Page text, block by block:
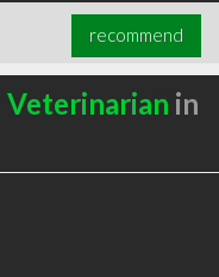
recommend
Veterinarian in